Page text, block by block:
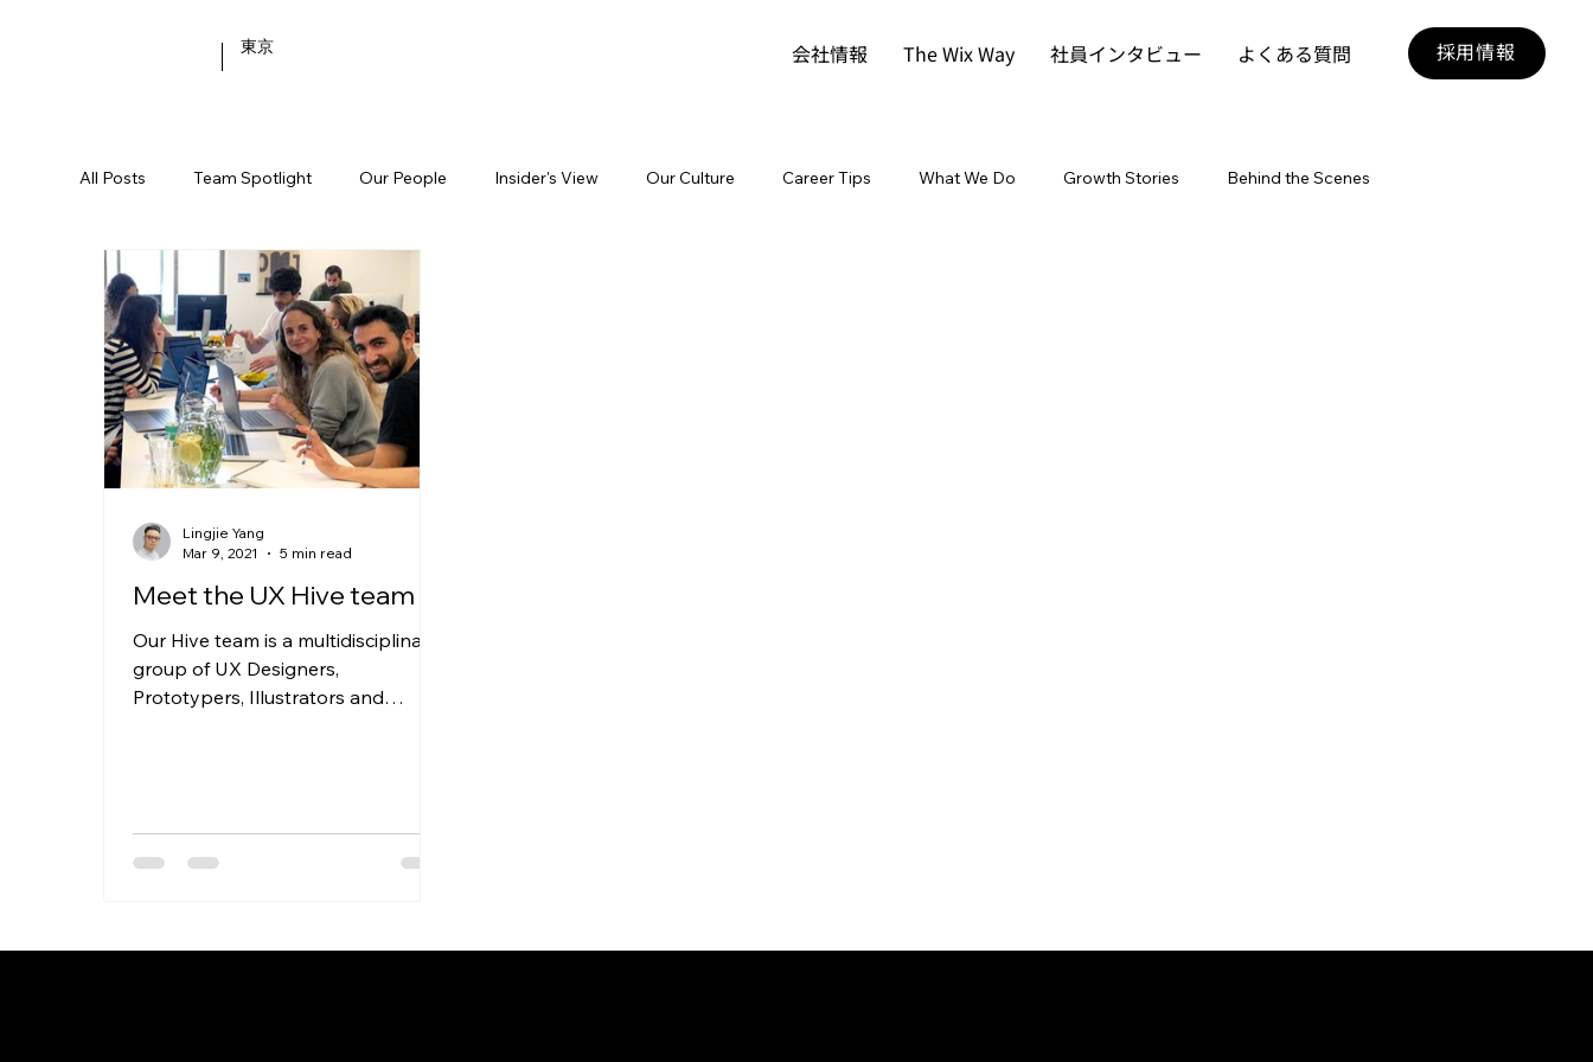
東京 会社情報 The Wix Way 社員インタビュー よくある質問 採用情報
All Posts Team Spotlight Our People Insider's View Our Culture Career Tips What We Do Growth Stories Behind the Scenes
Meet the UX Hive team
Our Hive team is a multidisciplinary
group of UX Designers,
Prototypers, Illustrators and
Lingjie Yang
Mar 9, 2021
5 min read